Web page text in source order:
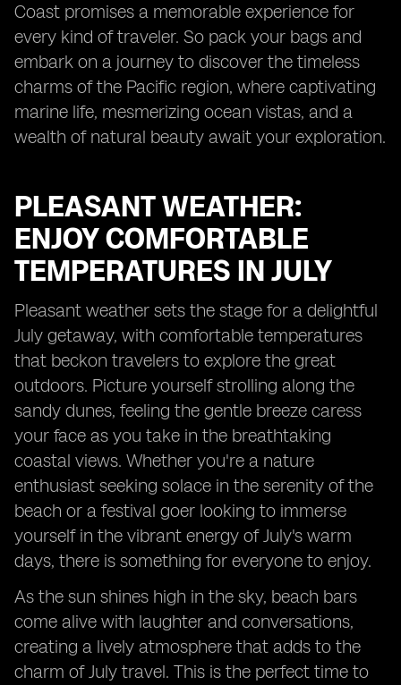
Coast promises a memorable experience for
every kind of traveler. So pack your bags and
embark on a journey to discover the timeless
charms of the Pacific region, where captivating
marine life, mesmerizing ocean vistas, and a
wealth of natural beauty await your exploration.
PLEASANT WEATHER:
ENJOY COMFORTABLE
TEMPERATURES IN JULY
Pleasant weather sets the stage for a delightful
July getaway, with comfortable temperatures
that beckon travelers to explore the great
outdoors. Picture yourself strolling along the
sandy dunes, feeling the gentle breeze caress
your face as you take in the breathtaking
coastal views. Whether you're a nature
enthusiast seeking solace in the serenity of the
beach or a festival goer looking to immerse
yourself in the vibrant energy of July's warm
days, there is something for everyone to enjoy.
As the sun shines high in the sky, beach bars
come alive with laughter and conversations,
creating a lively atmosphere that adds to the
charm of July travel. This is the perfect time to